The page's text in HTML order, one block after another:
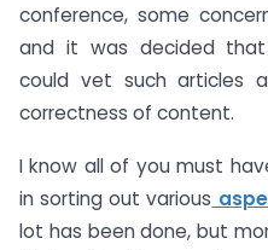
conference, some
and it was decided that
could vet such articles
correctness of content.
I know all of you must
in sorting out various
lot has been done, but